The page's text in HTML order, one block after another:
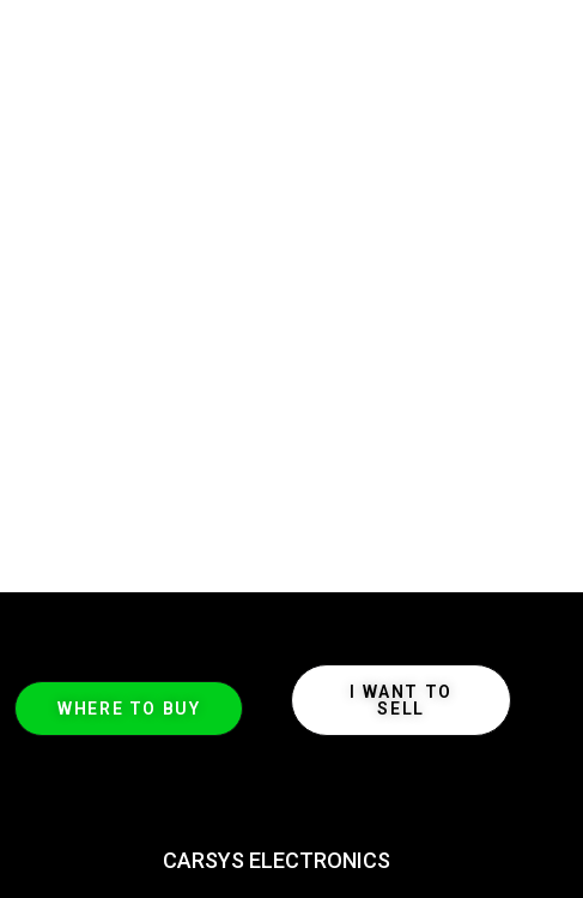
WHERE TO BUY
I WANT TO
SELL
CARSYS ELECTRONICS